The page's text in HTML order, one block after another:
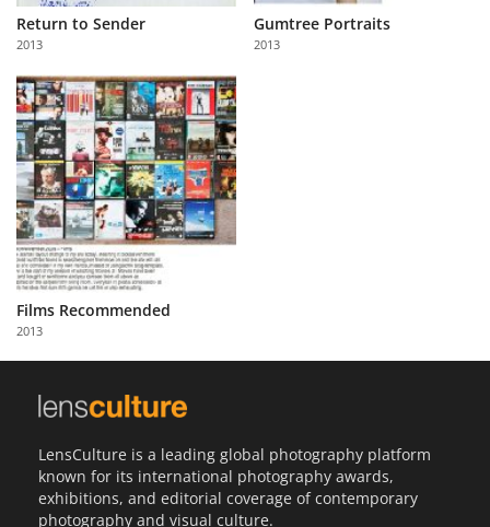
Partner
with
Us
Sign
In
Return to Sender
2013
Gumtree Portraits
2013
Films Recommended
2013
LensCulture is a leading global photography platform
known for its international photography awards,
exhibitions, and editorial coverage of contemporary
photography and visual culture.